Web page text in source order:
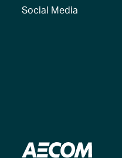
Social Media